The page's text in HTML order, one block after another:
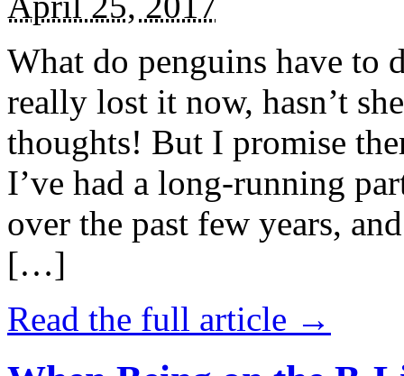
What do penguins have to
really lost it now, hasn’t
thoughts! But I promise
I’ve had a long-running
over the past few years,
[…]
Read the full article →